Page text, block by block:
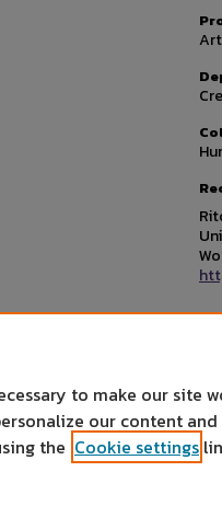
Art
to make our site
our content
the Cookie settings